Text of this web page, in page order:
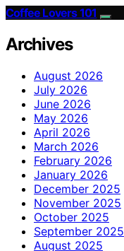
Coffee Lovers 101
Archives
August 2026
July 2026
June 2026
May 2026
April 2026
March 2026
February 2026
January 2026
December 2025
November 2025
October 2025
September 2025
August 2025